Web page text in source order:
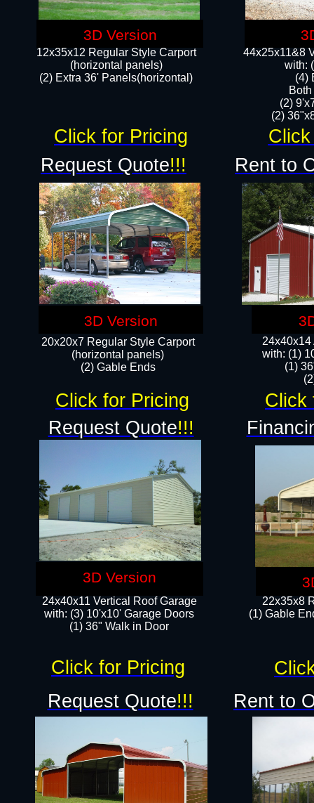
12x35x12 Regular Style Carport
(horizontal panels)
(2) Extra 36' Panels(horizontal)
44x25x11&8
with:
(4)
(2)
(2)
24x40x14
with: (1)
(1)
22x35x8
(1) Gable
20x20x7 Regular Style Carport
(horizontal panels)
(2) Gable Ends
24x40x11 Vertical Roof Garage
with: (3) 10'x10' Garage Doors​
(1) 36" Walk in Door
Request Quote!!!
Request Quote!!!
Request Quote!!!
Rent to
Rent to
Click for Pricing
Click for Pricing Click
Click for Pricing
3D Version
3D Version
3D Version